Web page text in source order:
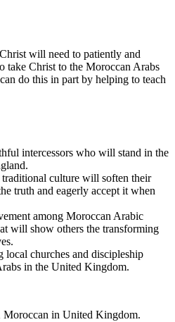
will need to patiently and
take Christ to the Moroccan Arabs
do this in part by helping to teach
intercessors who will stand in the
culture will soften their
truth and eagerly accept it when
among Moroccan Arabic
will show others the transforming
local churches and discipleship
in the United Kingdom.
Moroccan in United Kingdom.